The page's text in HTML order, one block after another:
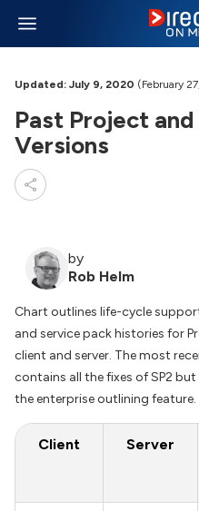
Updated: July 9, 2020 (February
Past Project
Versions
by
Rob Helm
Chart outlines life-cycle
and service pack histories for
client and server. The most
contains all the fixes of SP2
the enterprise outlining feature.
Client Server